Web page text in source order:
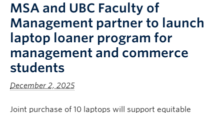
Prospective Students (pre dual degree)
Current Students
Faculty & Staff
MSA and UBC Faculty of
Management partner to launch
laptop loaner program for
management and commerce
students
December 2, 2025
Joint purchase of 10 laptops will support equitable